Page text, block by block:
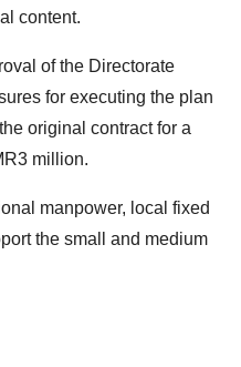
content.
of the Directorate
for executing the plan
original contract for a
million.
manpower, local fixed
the small and medium